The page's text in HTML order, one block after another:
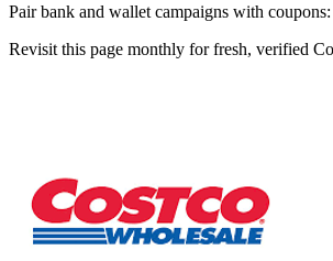
Pair bank and wallet campaigns with
Revisit this page monthly for fresh, verified